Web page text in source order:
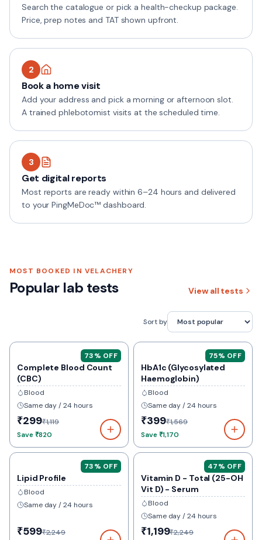
Search the catalogue or pick a health-checkup package.
Price, prep notes and TAT shown upfront.
2
Book a home visit
Add your address and pick a morning or afternoon slot.
A trained phlebotomist visits at the scheduled time.
3
Get digital reports
Most reports are ready within 6–24 hours and delivered
to your PingMeDoc™ dashboard.
MOST BOOKED IN VELACHERY
Popular lab tests View all tests
Sort by
73% OFF
Complete Blood Count
(CBC)
Blood
Same day / 24 hours
₹299₹1,119
Save₹820
75% OFF
HbA1c (Glycosylated
Haemoglobin)
Blood
Same day / 24 hours
₹399₹1,569
Save₹1,170
73% OFF
Lipid Profile
Blood
Same day / 24 hours
₹599₹2,249
47% OFF
Vitamin D - Total (25-OH
Vit D) - Serum
Blood
Same day / 24 hours
₹1,199₹2,249